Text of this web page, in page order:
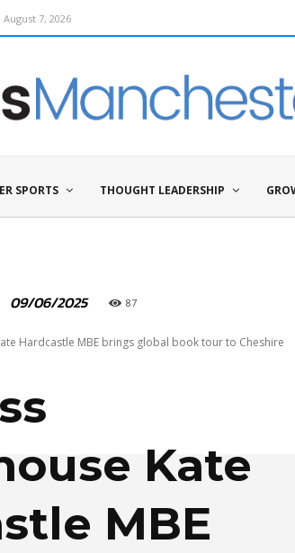
August 7, 2026
SPORTS THOUGHT LEADERSHIP
09/06/2025 87
Hardcastle MBE brings global book tour to Cheshire
Kate
MBE